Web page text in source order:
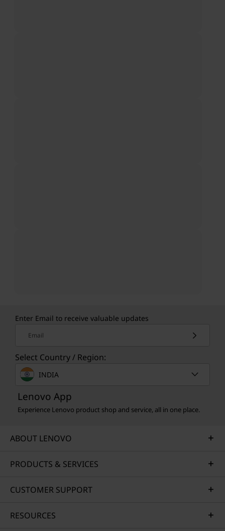
Enter Email to receive valuable updates
Email
Select Country / Region:
INDIA
Lenovo App
Experience Lenovo product shop and service, all in one place.
ABOUT LENOVO
PRODUCTS & SERVICES
CUSTOMER SUPPORT
RESOURCES